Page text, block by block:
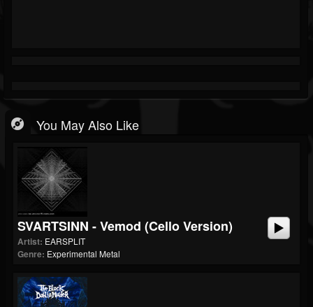
You May Also Like
SVARTSINN - Vemod (Cello Version)
Artist: EARSPLIT
Genre: Experimental Metal